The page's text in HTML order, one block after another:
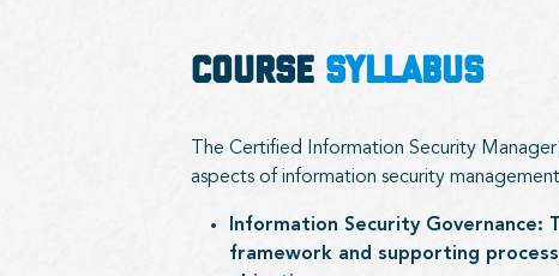
COURSE SYLLABUS
The Certified Information Security
aspects of information security
Information Security Governance:
framework and supporting